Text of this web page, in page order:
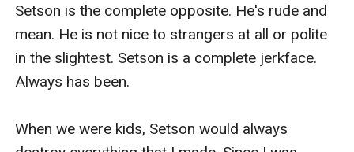
Setson is the complete opposite. He's rude and
mean. He is not nice to strangers at all or polite
in the slightest. Setson is a complete jerkface.
Always has been.
When we were kids, Setson would always